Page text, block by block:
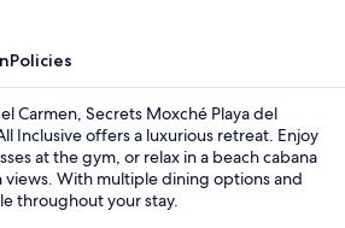
Policies
Carmen, Secrets Moxché Playa del
Inclusive offers a luxurious retreat. Enjoy
at the gym, or relax in a beach cabana
With multiple dining options and
throughout your stay.